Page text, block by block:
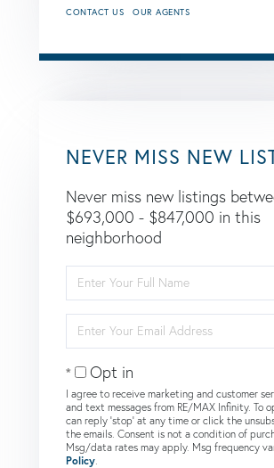
CONTACT US OUR AGENTS
NEVER MISS NEW
Never miss new listings
$693,000 - $847,000 in this
neighborhood
Full
Name
Your
Email
Opt in
I agree to receive marketing and customer
and text messages from RE/MAX Infinity. To
can reply 'stop' at any time or click the
the emails. Consent is not a condition of
Msg/data rates may apply. Msg frequency
Policy